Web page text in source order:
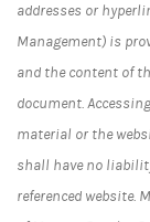
addresses or
Management) is
and the content of
document.
material or the
shall have no
referenced website.